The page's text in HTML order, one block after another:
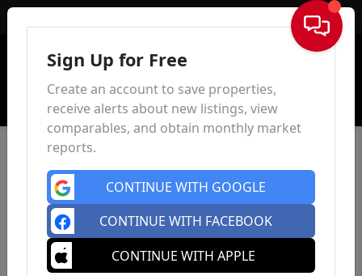
Sign In
Sign Up for Free
Create an account to save properties,
receive alerts about new listings, view
comparables, and obtain monthly market
reports.
CONTINUE WITH GOOGLE
CONTINUE WITH FACEBOOK
CONTINUE WITH APPLE